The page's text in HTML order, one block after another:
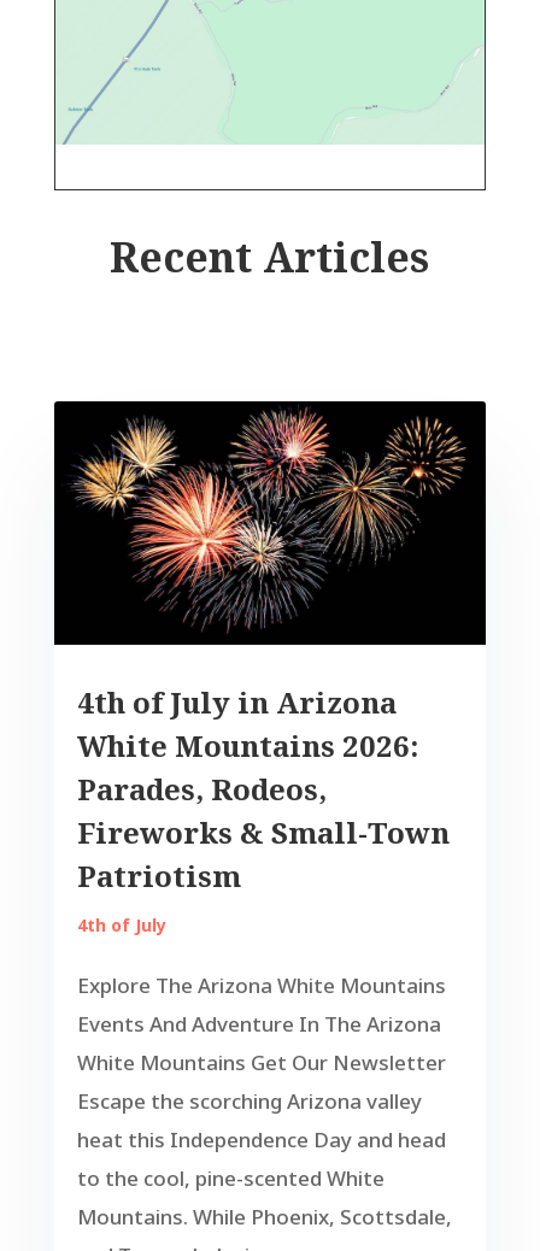
Recent Articles
4th of July in Arizona
White Mountains 2026:
Parades, Rodeos,
Fireworks & Small-Town
Patriotism
4th of July
Explore The Arizona White Mountains
Events And Adventure In The Arizona
White Mountains Get Our Newsletter
Escape the scorching Arizona valley
heat this Independence Day and head
to the cool, pine-scented White
Mountains. While Phoenix, Scottsdale,